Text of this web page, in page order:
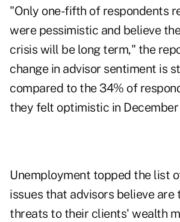
"Only one-fifth of respondents
were pessimistic and believe
crisis will be long term," the
change in advisor sentiment is
compared to the 34% of
they felt optimistic in December
Unemployment topped the list
issues that advisors believe are
threats to their clients' wealth